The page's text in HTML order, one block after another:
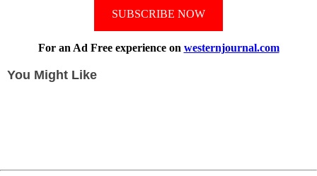
SUBSCRIBE NOW
For an Ad Free experience on westernjournal.com
You Might Like